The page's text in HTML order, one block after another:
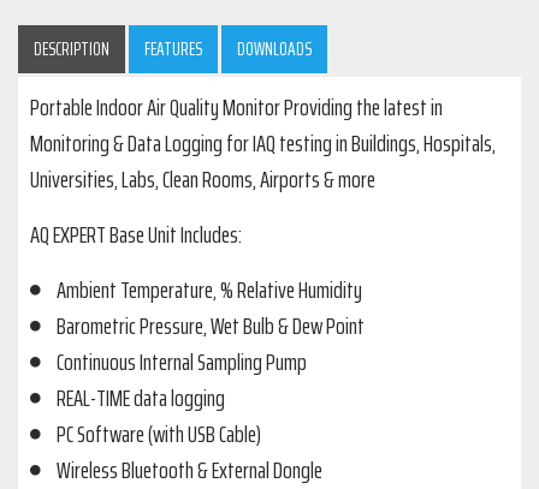
DESCRIPTION FEATURES DOWNLOADS
Portable Indoor Air Quality Monitor Providing the latest in
Monitoring & Data Logging for IAQ testing in Buildings, Hospitals,
Universities, Labs, Clean Rooms, Airports & more
AQ EXPERT Base Unit Includes:
Ambient Temperature, % Relative Humidity
Barometric Pressure, Wet Bulb & Dew Point
Continuous Internal Sampling Pump
REAL-TIME data logging
PC Software (with USB Cable)
Wireless Bluetooth & External Dongle